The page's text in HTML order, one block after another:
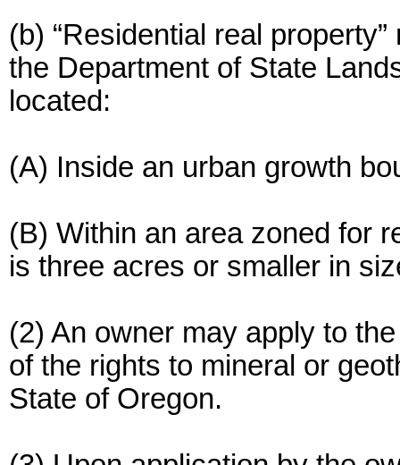
(b) “Residential real
the Department of State
located:
(A) Inside an urban growth
(B) Within an area zoned for
is three acres or smaller in
(2) An owner may apply to
of the rights to mineral or
State of Oregon.